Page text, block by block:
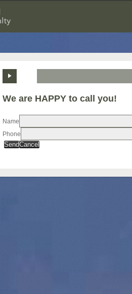
Realty
We are HAPPY to call you!
Name
Phone
SendCancel